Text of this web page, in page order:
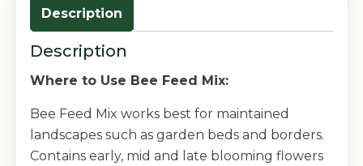
Description
Description
Where to Use Bee Feed Mix:
Bee Feed Mix works best for maintained
landscapes such as garden beds and borders.
Contains early, mid and late blooming flowers